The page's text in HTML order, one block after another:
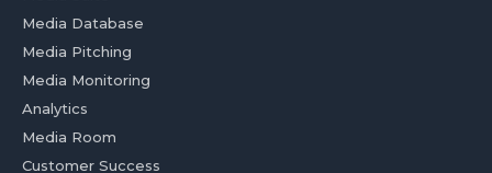
Media Database
Media Pitching
Media Monitoring
Analytics
Media Room
Customer Success